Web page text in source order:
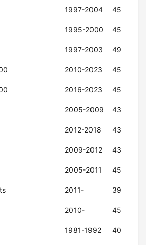
1997-2004 45
1995-2000 45
1997-2003 49
2010-2023 45
2016-2023 45
2005-2009 43
2012-2018 43
2009-2012 43
2005-2011 45
2011- 39
2010- 45
1981-1992 40